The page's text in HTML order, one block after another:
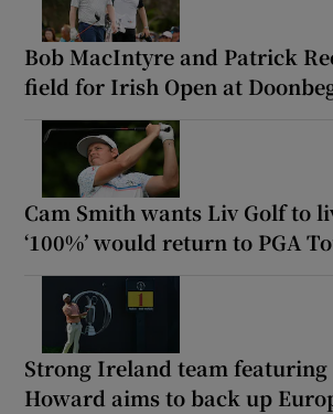
Bob MacIntyre and Patrick
field for Irish Open at
Cam Smith wants Liv Golf to
‘100%’ would return to PGA
Strong Ireland team featuring
Howard aims to back up